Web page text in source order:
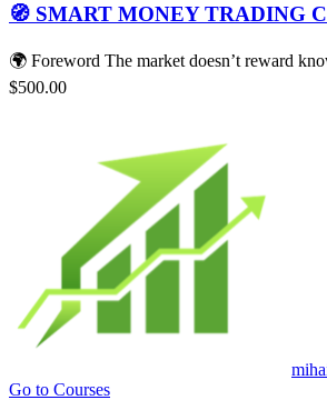
🧭 SMART MONEY TRADING
🌍 Foreword The market doesn’t reward
$500.00
Go to Courses